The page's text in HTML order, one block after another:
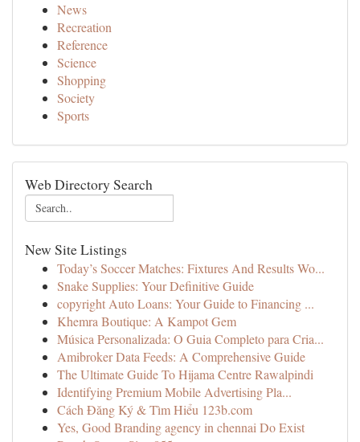
News
Recreation
Reference
Science
Shopping
Society
Sports
Web Directory Search
New Site Listings
Today’s Soccer Matches: Fixtures And Results Wo...
Snake Supplies: Your Definitive Guide
copyright Auto Loans: Your Guide to Financing ...
Khemra Boutique: A Kampot Gem
Música Personalizada: O Guia Completo para Cria...
Amibroker Data Feeds: A Comprehensive Guide
The Ultimate Guide To Hijama Centre Rawalpindi
Identifying Premium Mobile Advertising Pla...
Cách Đăng Ký & Tìm Hiểu 123b.com
Yes, Good Branding agency in chennai Do Exist